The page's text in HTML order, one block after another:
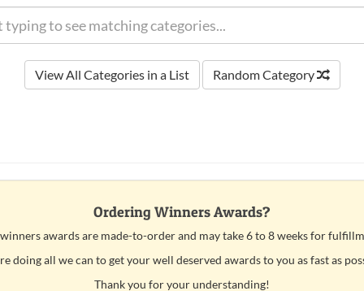
View All Categories in a List Random Category
Ordering Winners Awards?
awards are made-to-order and may take 6 to 8 weeks for
doing all we can to get your well deserved awards to you as fast as
Thank you for your understanding!